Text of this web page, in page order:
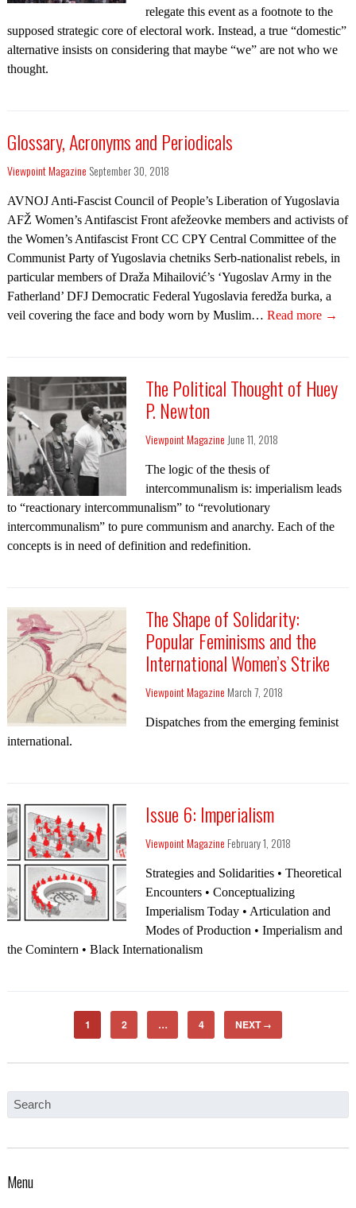
relegate this event as a footnote to the
supposed strategic core of electoral work. Instead, a true “domestic”
alternative insists on considering that maybe “we” are not who we
thought.
Glossary, Acronyms and Periodicals
Viewpoint Magazine September 30, 2018
AVNOJ Anti-Fascist Council of People’s Liberation of Yugoslavia
AFŽ Women’s Antifascist Front afežeovke members and activists of
the Women’s Antifascist Front CC CPY Central Committee of the
Communist Party of Yugoslavia chetniks Serb-nationalist rebels, in
particular members of Draža Mihailović’s ‘Yugoslav Army in the
Fatherland’ DFJ Democratic Federal Yugoslavia feredža burka, a
veil covering the face and body worn by Muslim… Read more →
The Political Thought of Huey
P. Newton
Viewpoint Magazine June 11, 2018
The logic of the thesis of
intercommunalism is: imperialism leads
to “reactionary intercommunalism” to “revolutionary
intercommunalism” to pure communism and anarchy. Each of the
concepts is in need of definition and redefinition.
The Shape of Solidarity:
Popular Feminisms and the
International Women’s Strike
Viewpoint Magazine March 7, 2018
Dispatches from the emerging feminist
international.
Issue 6: Imperialism
Viewpoint Magazine February 1, 2018
Strategies and Solidarities • Theoretical
Encounters • Conceptualizing
Imperialism Today • Articulation and
Modes of Production • Imperialism and
the Comintern • Black Internationalism
1 2 … 4 NEXT →
Menu